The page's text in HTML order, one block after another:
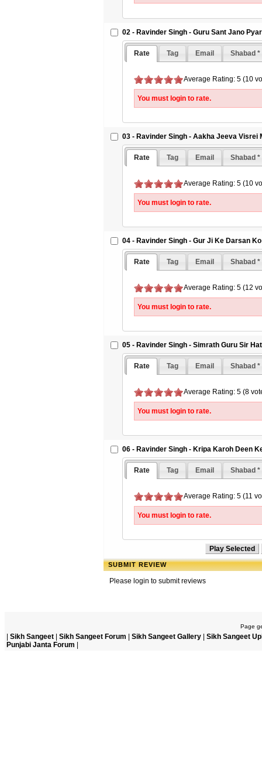
02 - Ravinder Singh - Guru Sant Jano
Rate Tag Email Shabad *
Average Rating: 5 (10
You must login to rate.
03 - Ravinder Singh - Aakha Jeeva Visrei
Rate Tag Email Shabad *
Average Rating: 5 (10
You must login to rate.
04 - Ravinder Singh - Gur Ji Ke Darsan
Rate Tag Email Shabad *
Average Rating: 5 (12
You must login to rate.
05 - Ravinder Singh - Simrath Guru Sir
Rate Tag Email Shabad *
Average Rating: 5 (8
You must login to rate.
06 - Ravinder Singh - Kripa Karoh Deen
Rate Tag Email Shabad *
Average Rating: 5 (11
You must login to rate.
SUBMIT REVIEW
Please login to submit reviews
Page
Sikh Sangeet Sikh Sangeet Forum Sikh Sangeet Gallery
Sikh Sangeet
Punjabi Janta Forum